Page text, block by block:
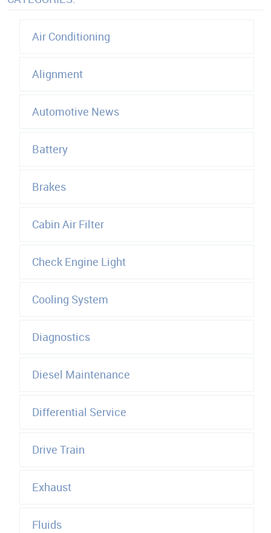
Air Conditioning
Alignment
Automotive News
Battery
Brakes
Cabin Air Filter
Check Engine Light
Cooling System
Diagnostics
Diesel Maintenance
Differential Service
Drive Train
Exhaust
Fluids